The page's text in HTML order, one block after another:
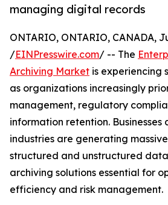
managing digital records
ONTARIO, ONTARIO, CANADA,
/EINPresswire.com/ -- The
Archiving Market is experiencing
as organizations increasingly
management, regulatory
information retention. Businesses
industries are generating
structured and unstructured
archiving solutions essential for
efficiency and risk management.